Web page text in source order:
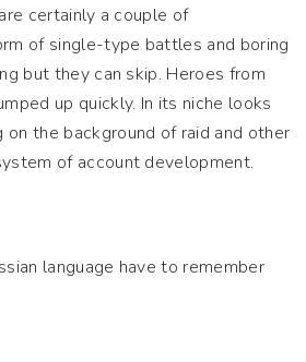
certainly a couple of
of single-type battles and boring
but they can skip. Heroes from
up quickly. In its niche looks
on the background of raid and other
of account development.
language have to remember